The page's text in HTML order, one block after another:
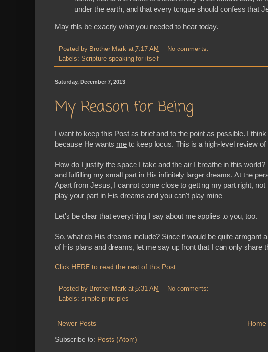
under the earth, and that every tongue should confess that
May this be exactly what you needed to hear today.
Posted by Brother Mark at 7:17 AM
No comments:
Labels: Scripture speaking for itself
Saturday, December 7, 2013
My Reason for Being
I want to keep this Post as brief and to the point as possible. I
because He wants me to keep focus. This is a high-level review
How do I justify the space I take and the air I breathe in this
and fulfilling my small part in His infinitely larger dreams. At the
Apart from Jesus, I cannot come close to getting my part right,
play your part in His dreams and you can't play mine.
Let's be clear that everything I say about me applies to you, too.
So, what do His dreams include? Since it would be quite arrogant
of His plans and dreams, let me say up front that I can only share
Click HERE to read the rest of this Post.
Posted by Brother Mark at 5:31 AM
No comments:
Labels: simple principles
Newer Posts Home
Subscribe to: Posts (Atom)